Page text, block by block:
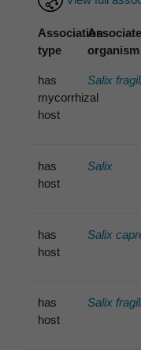
Association
type
organism
has
mycorrhizal
host
Salix
has
host
Salix
has
host
Salix
has
host
Salix